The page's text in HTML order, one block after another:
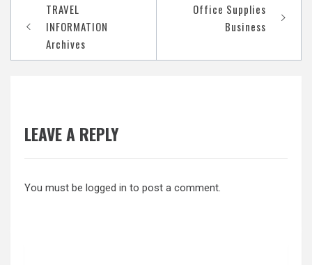
navigation
TRAVEL
INFORMATION
Archives
Office Supplies
Business
LEAVE A REPLY
You must be logged in to post a comment.